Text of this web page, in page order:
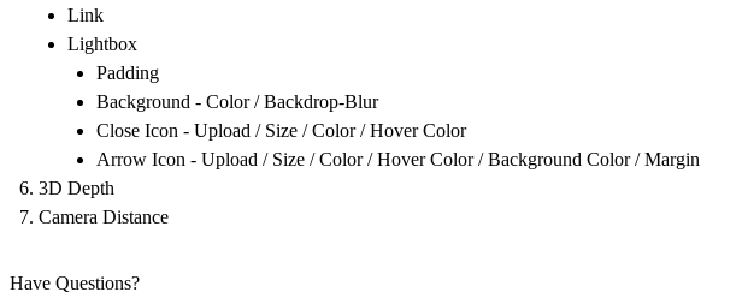
Link
Lightbox
Padding
Background - Color / Backdrop-Blur
Close Icon - Upload / Size / Color / Hover Color
Arrow Icon - Upload / Size / Color / Hover Color / Background Color / Margin
3D Depth
Camera Distance
Have Questions?